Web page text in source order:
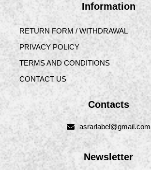
Information
RETURN FORM / WITHDRAWAL
PRIVACY POLICY
TERMS AND CONDITIONS
CONTACT US
Contacts
asrarlabel@gmail.com
Newsletter